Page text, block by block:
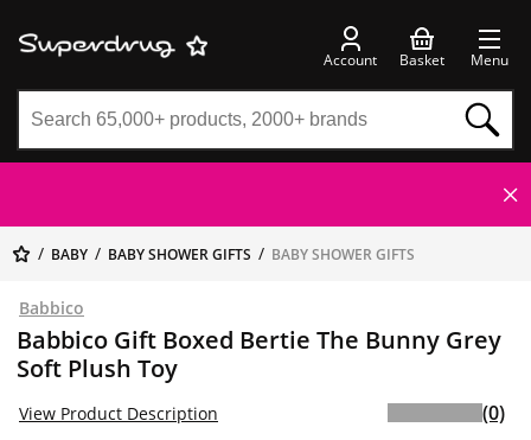
Account Basket Menu
BABY BABY SHOWER GIFTS BABY SHOWER GIFTS
Babbico
Babbico Gift Boxed Bertie The Bunny Grey
Soft Plush Toy
View Product Description (0)